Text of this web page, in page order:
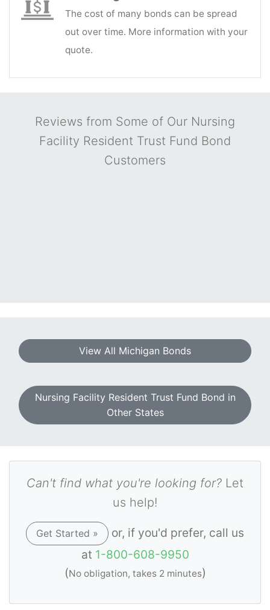
The cost of many bonds can be spread
out over time. More information with your
quote.
Reviews from Some of Our Nursing
Facility Resident Trust Fund Bond
Customers
View All Michigan Bonds
Nursing Facility Resident Trust Fund Bond in
Other States
Can't find what you're looking for? Let
us help!
Get Started »
or, if you'd prefer, call us
at 1-800-608-9950
(No obligation, takes 2 minutes)